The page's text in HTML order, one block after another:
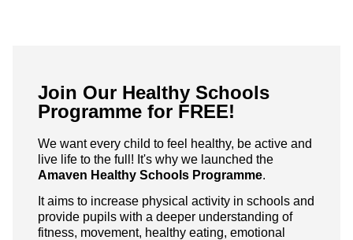
Join Our Healthy Schools
Programme for FREE!
We want every child to feel healthy, be active and
live life to the full! It's why we launched the
Amaven Healthy Schools Programme.
It aims to increase physical activity in schools and
provide pupils with a deeper understanding of
fitness, movement, healthy eating, emotional